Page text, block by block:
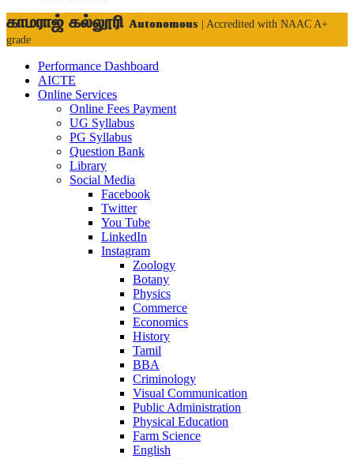
காமராஜ் கல்லூரி Autonomous
| Accredited with NAAC A+
grade
Performance Dashboard
AICTE
Online Services
Online Fees Payment
UG Syllabus
PG Syllabus
Question Bank
Library
Social Media
Facebook
Twitter
You Tube
LinkedIn
Instagram
Zoology
Botany
Physics
Commerce
Economics
History
Tamil
BBA
Criminology
Visual Communication
Public Administration
Physical Education
Farm Science
English